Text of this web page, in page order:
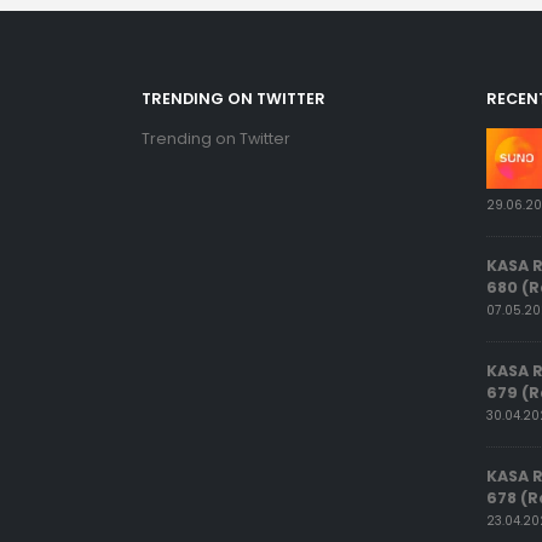
TRENDING ON TWITTER
Trending on Twitter
KASA
680
KASA
679
KASA
678